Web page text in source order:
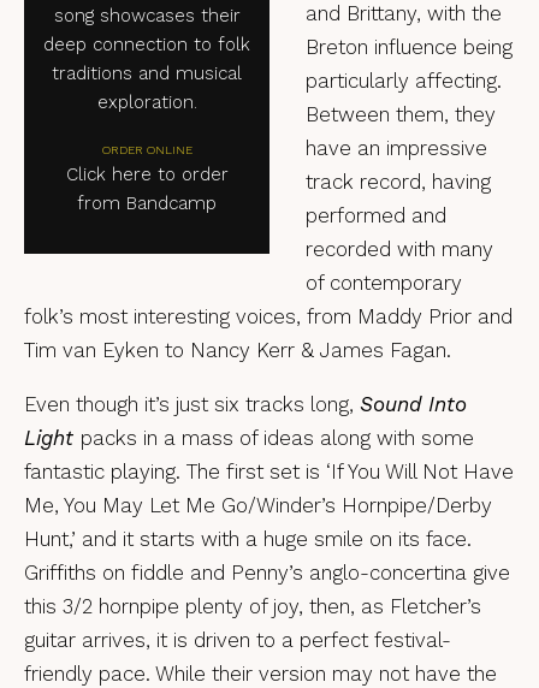
song showcases their
deep connection to folk
traditions and musical
exploration.
ORDER ONLINE
Click here to order
from Bandcamp
and Brittany, with the
Breton influence being
particularly affecting.
Between them, they
have an impressive
track record, having
performed and
recorded with many
of contemporary
folk’s most interesting voices, from Maddy Prior and
Tim van Eyken to Nancy Kerr & James Fagan.
Even though it’s just six tracks long, Sound Into
Light packs in a mass of ideas along with some
fantastic playing. The first set is ‘If You Will Not Have
Me, You May Let Me Go/Winder’s Hornpipe/Derby
Hunt,’ and it starts with a huge smile on its face.
Griffiths on fiddle and Penny’s anglo-concertina give
this 3/2 hornpipe plenty of joy, then, as Fletcher’s
guitar arrives, it is driven to a perfect festival-
friendly pace. While their version may not have the